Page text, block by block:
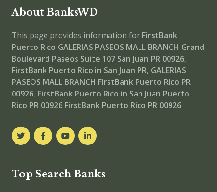
About BanksWD
This page provides information for FirstBank
Puerto Rico GALERIAS PASEOS MALL BRANCH Grand
Boulevard Paseos Suite 107 San Juan PR 00926,
FirstBank Puerto Rico in San Juan PR, GALERIAS
PASEOS MALL BRANCH FirstBank Puerto Rico PR
00926, FirstBank Puerto Rico in San Juan Puerto
Rico PR 00926 FirstBank Puerto Rico PR 00926
Top Search Banks